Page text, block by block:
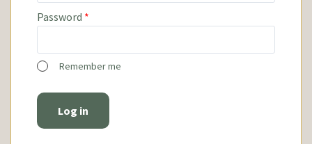
Password *
Remember me
Log in